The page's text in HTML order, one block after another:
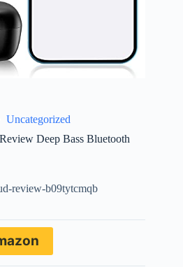
Uncategorized
Deep Bass Bluetooth
review-b09tytcmqb